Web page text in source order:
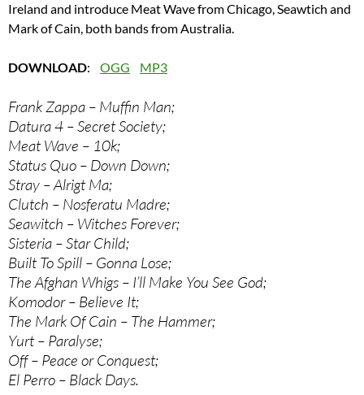
Ireland and introduce Meat Wave from Chicago, Seawtich and
Mark of Cain, both bands from Australia.
DOWNLOAD: OGG MP3
Frank Zappa – Muffin Man;
Datura 4 – Secret Society;
Meat Wave – 10k;
Status Quo – Down Down;
Stray – Alrigt Ma;
Clutch – Nosferatu Madre;
Seawitch – Witches Forever;
Sisteria – Star Child;
Built To Spill – Gonna Lose;
The Afghan Whigs – I’ll Make You See God;
Komodor – Believe It;
The Mark Of Cain – The Hammer;
Yurt – Paralyse;
Off – Peace or Conquest;
El Perro – Black Days.